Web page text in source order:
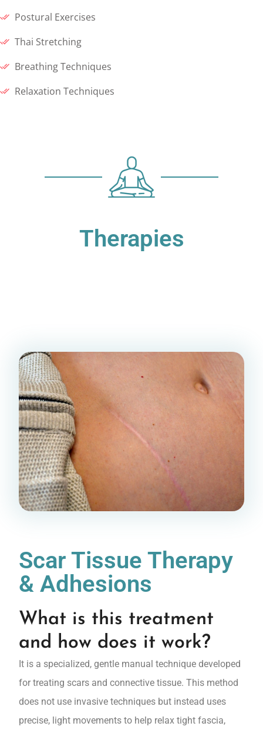
Postural Exercises
Thai Stretching
Breathing Techniques
Relaxation Techniques
Therapies
Scar Tissue Therapy
& Adhesions
What is this treatment
and how does it work?
It is a specialized, gentle manual technique developed
for treating scars and connective tissue. This method
does not use invasive techniques but instead uses
precise, light movements to help relax tight fascia,